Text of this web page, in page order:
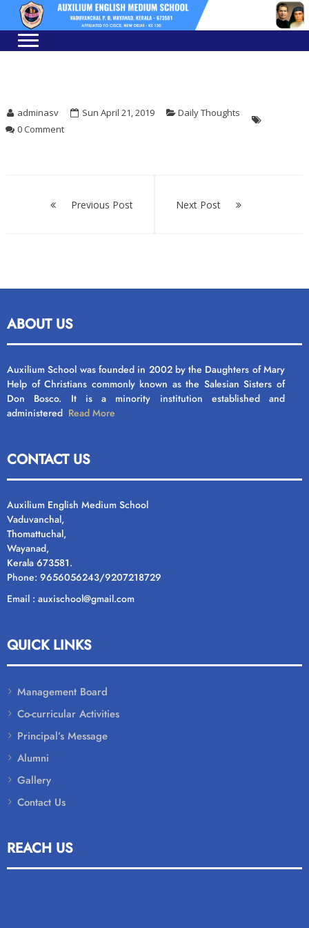
Skip
navigation
Skip
content
adminasv Sun April 21, 2019
Daily Thoughts
0 Comment
navigationPrevious Post Next Post
ABOUT US
Auxilium School was founded in 2002 by the Daughters of Mary
Help of Christians commonly known as the Salesian Sisters of
Don Bosco. It is a minority institution established and
administered Read More
CONTACT US
Auxilium English Medium School
Vaduvanchal,
Thomattuchal,
Wayanad,
Kerala 673581.
Phone: 9656056243/9207218729
Email : auxischool@gmail.com
QUICK LINKS
Management Board
Co-curricular Activities
Principal’s Message
Alumni
Gallery
Contact Us
REACH US